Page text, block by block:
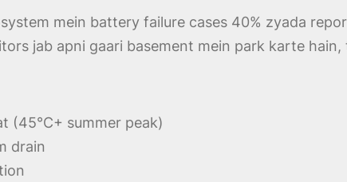
mein battery failure cases 40% zyada
jab apni gaari basement mein park karte
(45°C+ summer peak)
drain